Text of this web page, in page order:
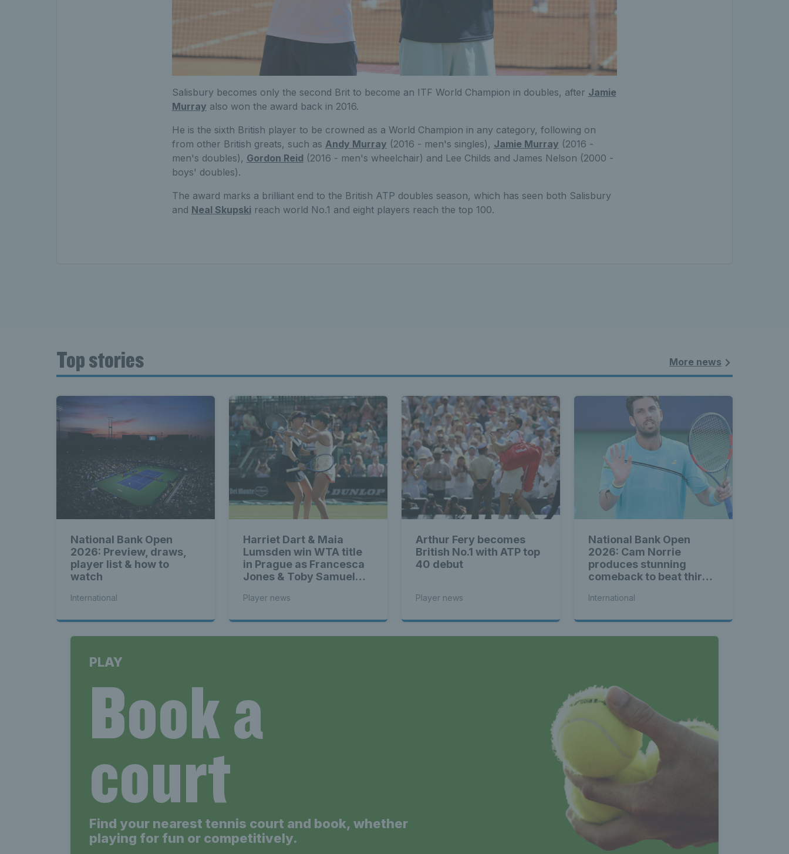
Salisbury becomes only the second Brit to become an ITF World Champion in doubles, after Jamie
Murray also won the award back in 2016.
He is the sixth British player to be crowned as a World Champion in any category, following on
from other British greats, such as Andy Murray (2016 - men's singles), Jamie Murray (2016 -
men's doubles), Gordon Reid (2016 - men's wheelchair) and Lee Childs and James Nelson (2000 -
boys' doubles).
The award marks a brilliant end to the British ATP doubles season, which has seen both Salisbury
and Neal Skupski reach world No.1 and eight players reach the top 100.
Top stories More news
National Bank Open
2026: Preview, draws,
player list & how to
watch
International
Harriet Dart & Maia
Lumsden win WTA title
in Prague as Francesca
Jones & Toby Samuel
Player news
Arthur Fery becomes
British No.1 with ATP top
40 debut
Player news
National Bank Open
2026: Cam Norrie
produces stunning
comeback to beat third
International
PLAY
Book a
court
Find your nearest tennis court and book, whether
playing for fun or competitively.